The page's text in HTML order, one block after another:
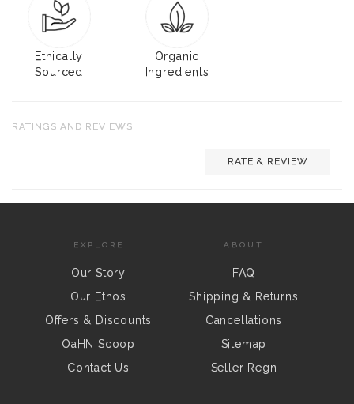
Ethically
Sourced
Organic
Ingredients
RATINGS AND REVIEWS
RATE & REVIEW
EXPLORE
Our Story
Our Ethos
Offers & Discounts
OaHN Scoop
Contact Us
ABOUT
FAQ
Shipping & Returns
Cancellations
Sitemap
Seller Regn